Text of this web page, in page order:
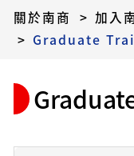
關於南商 > 加入
> Graduate